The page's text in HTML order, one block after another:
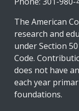
The American
research and
under Section
Code.
does not have
each year
foundations.